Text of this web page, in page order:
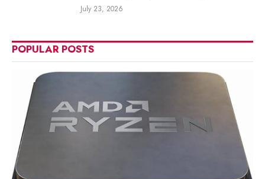
July 23, 2026
POPULAR POSTS